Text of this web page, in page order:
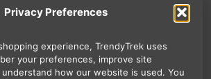
Privacy Preferences
experience, TrendyTrek uses
your preferences, improve site
how our website is used. You